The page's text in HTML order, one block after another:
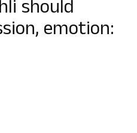
should
emotion: